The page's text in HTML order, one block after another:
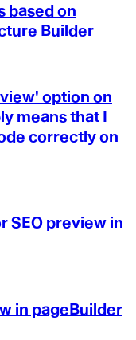
based on
Builder
option on
means that I
correctly on
SEO preview in
in pageBuilder